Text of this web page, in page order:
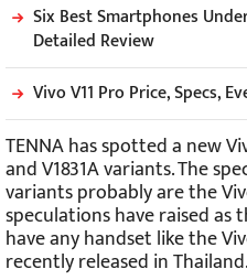
Six Best Smartphones
Detailed Review
Vivo V11 Pro Price, Specs,
TENNA has spotted a new
and V1831A variants. The
variants probably are the
speculations have raised as
have any handset like the
recently released in Thailand.